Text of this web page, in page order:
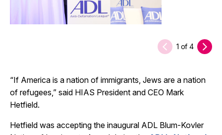
1 of 4
“If America is a nation of immigrants, Jews are a nation
of refugees,” said HIAS President and CEO Mark
Hetfield.
Hetfield was accepting the inaugural ADL Blum-Kovler